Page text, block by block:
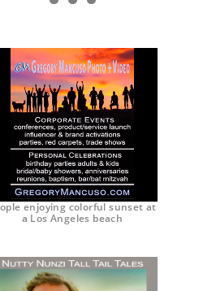
0 1 2
enjoying colorful sunset at
a Los Angeles beach